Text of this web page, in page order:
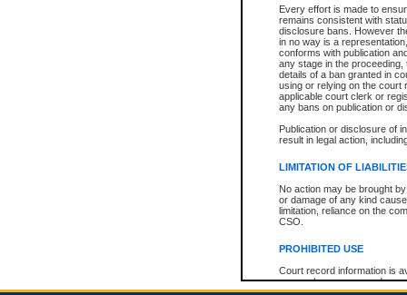
Every effort is made to
remains consistent with
disclosure bans. However
in no way is a
conforms with publication
any stage in the
details of a ban granted in
using or relying on the court
applicable court clerk or
any bans on publication or
Publication or disclosure of
result in legal action,
LIMITATION OF
No action may be brought
or damage of any kind
limitation, reliance on the
CSO.
PROHIBITED USE
Court record information is
research purposes and may
resale or other commercial